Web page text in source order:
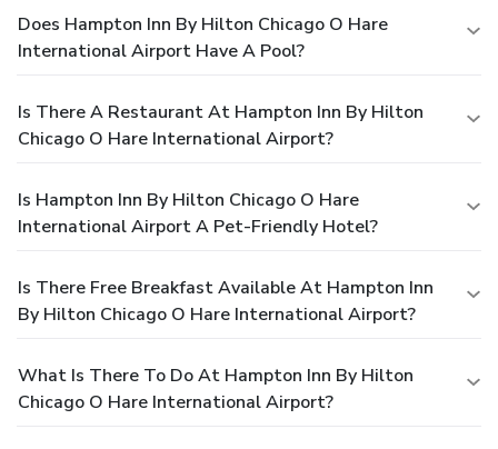
Does Hampton Inn By Hilton Chicago O Hare
International Airport Have A Pool?
Is There A Restaurant At Hampton Inn By Hilton
Chicago O Hare International Airport?
Is Hampton Inn By Hilton Chicago O Hare
International Airport A Pet-Friendly Hotel?
Is There Free Breakfast Available At Hampton Inn
By Hilton Chicago O Hare International Airport?
What Is There To Do At Hampton Inn By Hilton
Chicago O Hare International Airport?